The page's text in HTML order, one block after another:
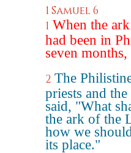
1 Samuel 6
1 When the
had been in
seven months,
2 The
priests and
said, "What
the ark of the
how we
its place."